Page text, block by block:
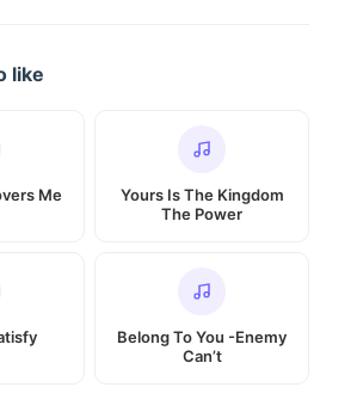
like
Me
Yours Is The Kingdom
The Power
Belong To You -Enemy
Can’t